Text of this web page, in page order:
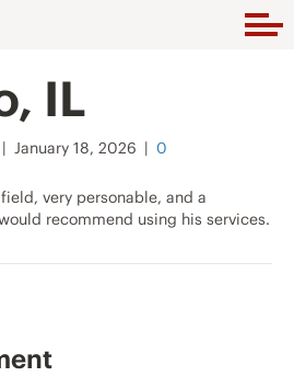
IL
| January 18, 2026 | 0
very personable, and a
recommend using his services.